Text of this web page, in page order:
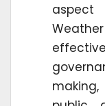
aspect